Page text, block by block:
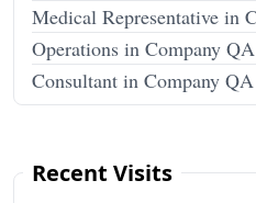
Medical Representative in
Operations in Company QA
Consultant in Company QA
Recent Visits